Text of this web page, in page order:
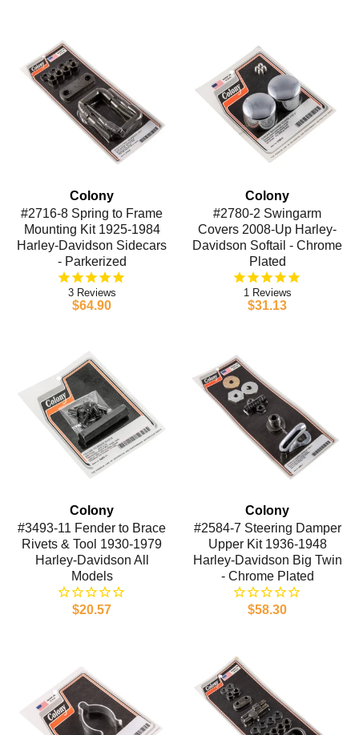
Colony
#2716-8 Spring to Frame
Mounting Kit 1925-1984
Harley-Davidson Sidecars
- Parkerized
3
$64.90
Colony
#2780-2 Swingarm
Covers 2008-Up Harley-
Davidson Softail - Chrome
Plated
1
$31.13
Colony
#3493-11 Fender to Brace
Rivets & Tool 1930-1979
Harley-Davidson All
Models
$20.57
Colony
#2584-7 Steering Damper
Upper Kit 1936-1948
Harley-Davidson Big Twin
- Chrome Plated
$58.30